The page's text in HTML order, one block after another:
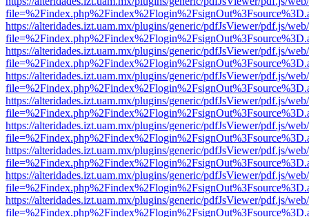
https://alteridades.izt.uam.mx/plugins/generic/pdfJsViewer/pdf.js/
https://alteridades.izt.uam.mx/plugins/generic/pdfJsViewer/pdf.js/
https://alteridades.izt.uam.mx/plugins/generic/pdfJsViewer/pdf.js/
https://alteridades.izt.uam.mx/plugins/generic/pdfJsViewer/pdf.js/
https://alteridades.izt.uam.mx/plugins/generic/pdfJsViewer/pdf.js/
https://alteridades.izt.uam.mx/plugins/generic/pdfJsViewer/pdf.js/
https://alteridades.izt.uam.mx/plugins/generic/pdfJsViewer/pdf.js/
https://alteridades.izt.uam.mx/plugins/generic/pdfJsViewer/pdf.js/